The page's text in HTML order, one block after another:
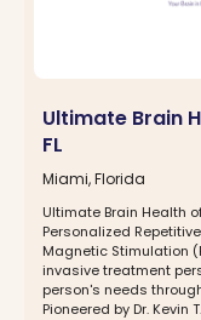
Ultimate Brain
FL
Miami, Florida
Ultimate Brain Health
Personalized
Magnetic Stimulation
invasive treatment
person's needs
Pioneered by Dr. Kevin